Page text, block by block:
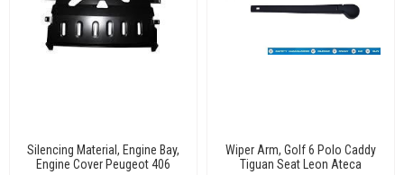
Silencing Material, Engine Bay,
Engine Cover Peugeot 406
Wiper Arm, Golf 6 Polo Caddy
Tiguan Seat Leon Ateca